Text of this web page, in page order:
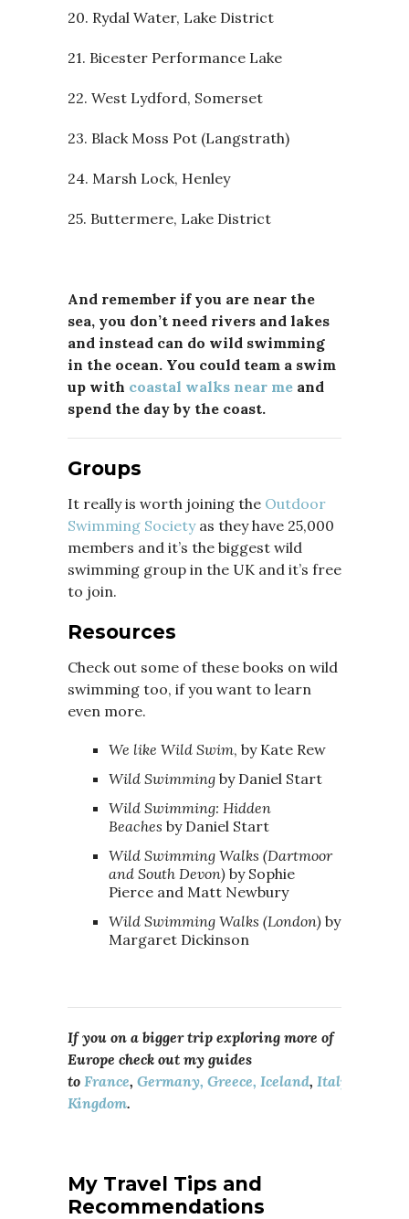
20. Rydal Water, Lake District
21. Bicester Performance Lake
22. West Lydford, Somerset
23. Black Moss Pot (Langstrath)
24. Marsh Lock, Henley
25. Buttermere, Lake District
And remember if you are near the
sea, you don’t need rivers and lakes
and instead can do wild swimming
in the ocean. You could team a swim
up with coastal walks near me and
spend the day by the coast.
Groups
It really is worth joining the Outdoor
Swimming Societyas they have 25,000
members and it’s the biggest wild
swimming group in the UK and it’s free
to join.
Resources
Check out some of these books on wild
swimming too, if you want to learn
even more.
We like Wild Swim, by Kate Rew
Wild Swimming by Daniel Start
Wild Swimming: Hidden
Beaches by Daniel Start
Wild Swimming Walks (Dartmoor
and South Devon) by Sophie
Pierce and Matt Newbury
Wild Swimming Walks (London) by
Margaret Dickinson
If you on a bigger trip exploring more of
Europe check out my guides
to France, Germany, Greece, Iceland, Italy
Kingdom.
My Travel Tips and
Recommendations